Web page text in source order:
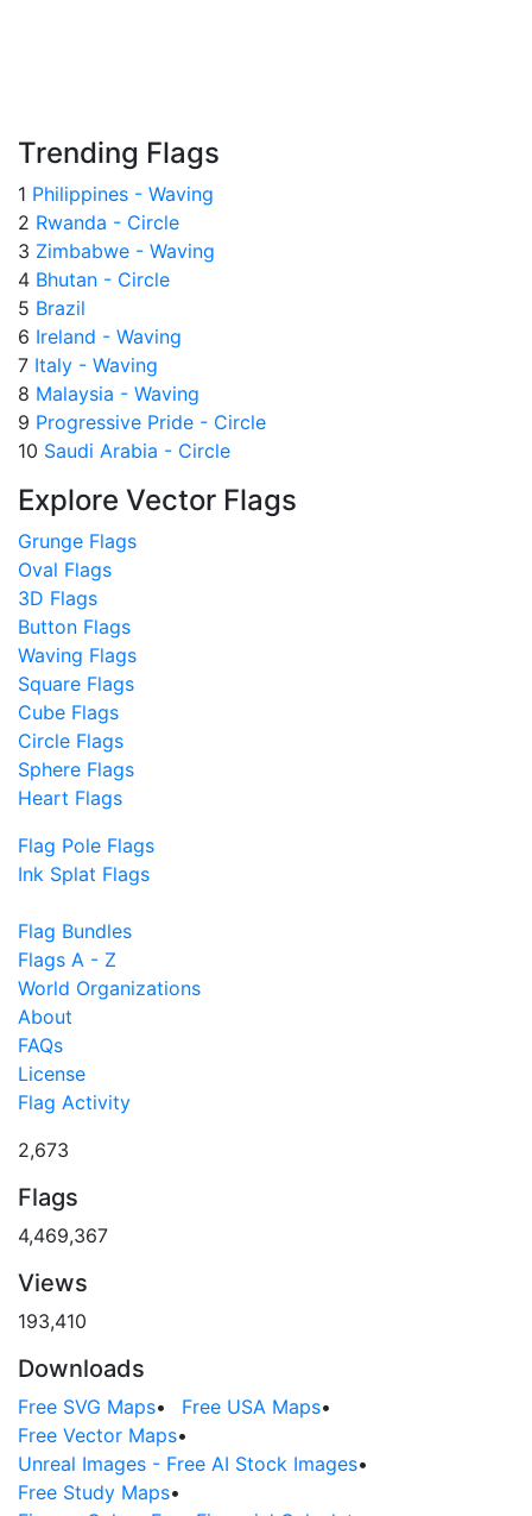
Trending Flags
1 Philippines - Waving
2 Rwanda - Circle
3 Zimbabwe - Waving
4 Bhutan - Circle
5 Brazil
6 Ireland - Waving
7 Italy - Waving
8 Malaysia - Waving
9 Progressive Pride - Circle
10 Saudi Arabia - Circle
Explore Vector Flags
Grunge Flags
Oval Flags
3D Flags
Button Flags
Waving Flags
Square Flags
Cube Flags
Circle Flags
Sphere Flags
Heart Flags
Flag Pole Flags
Ink Splat Flags
Flag Bundles
Flags A - Z
World Organizations
About
FAQs
License
Flag Activity
2,673
Flags
4,469,367
Views
193,410
Downloads
Free SVG Maps• Free USA Maps•
Free Vector Maps•
Unreal Images - Free AI Stock Images•
Free Study Maps•